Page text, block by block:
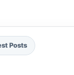
Posts